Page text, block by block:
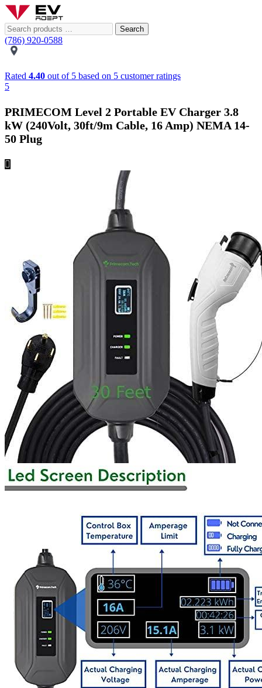
Search
(786) 920-0588
Rated 4.40 out of 5 based on 5 customer ratings
5
PRIMECOM Level 2 Portable EV Charger 3.8
kW (240Volt, 30ft/9m Cable, 16 Amp) NEMA 14-
50 Plug
7
8
9
Currently unavailable
by EV Adept
Features